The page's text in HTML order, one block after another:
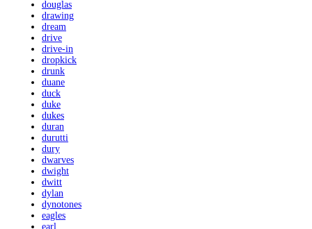
douglas
drawing
dream
drive
drive-in
dropkick
drunk
duane
duck
duke
dukes
duran
durutti
dury
dwarves
dwight
dwitt
dylan
dynotones
eagles
earl